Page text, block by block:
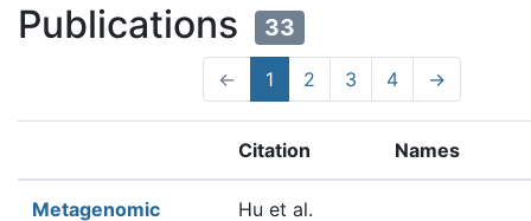
Publications 33
← 1 2 3 4 →
Citation Names
Metagenomic
Hu et al.